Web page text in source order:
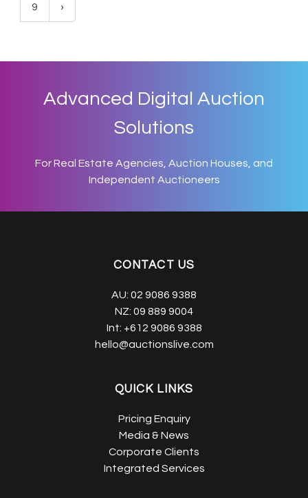
9 ›
Advanced Digital Auction
Solutions
For Real Estate Agencies, Auction Houses, and
Independent Auctioneers
CONTACT US
AU: 02 9086 9388
NZ: 09 889 9004
Int: +612 9086 9388
hello@auctionslive.com
QUICK LINKS
Pricing Enquiry
Media & News
Corporate Clients
Integrated Services